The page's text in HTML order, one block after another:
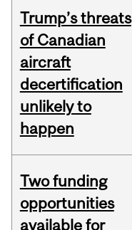
Trump’s threats
of Canadian
aircraft
decertification
unlikely to
happen
Two funding
opportunities
available for